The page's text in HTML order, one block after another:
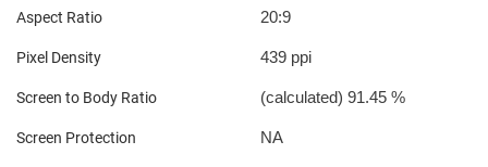
Aspect Ratio 20:9
Pixel Density 439 ppi
Screen to Body Ratio (calculated) 91.45 %
Screen Protection NA